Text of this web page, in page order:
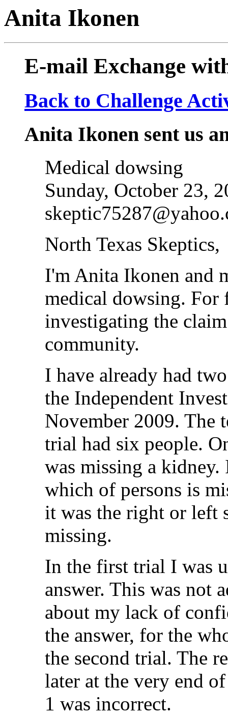
Anita Ikonen
E-mail Exchange
Back to Challenge
Anita Ikonen sent us
Medical dowsing
Sunday, October 23,
North Texas Skeptics,
I'm Anita Ikonen and
medical dowsing. For
investigating the
community.
I have already had
the Independent
November 2009. The
trial had six people.
was missing a
which of persons is
it was the right or left
missing.
In the first trial I was
answer. This was not
about my lack of
the answer, for the
the second trial. The
later at the very end
1 was incorrect.